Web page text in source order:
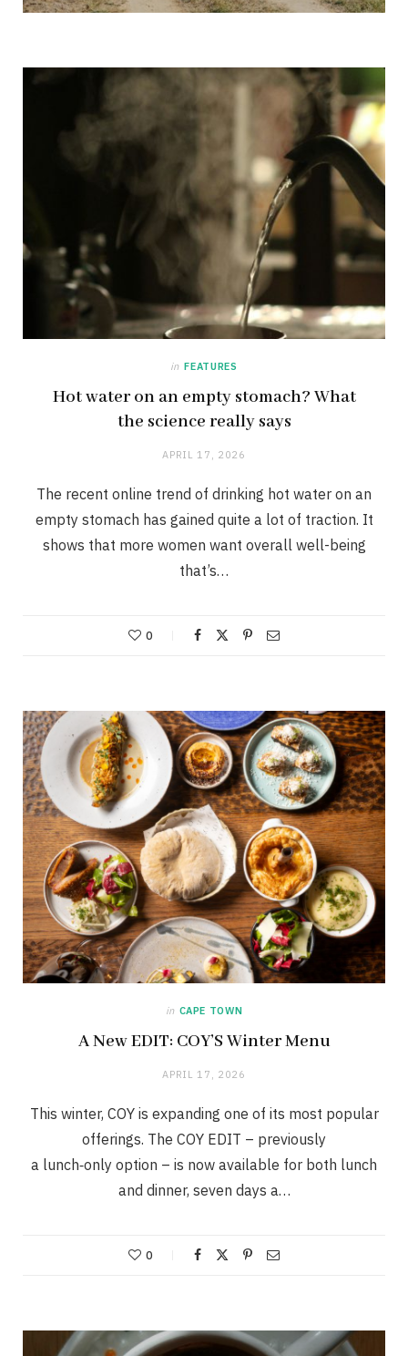
in FEATURES
Hot water on an empty stomach? What
the science really says
APRIL 17, 2026
The recent online trend of drinking hot water on an
empty stomach has gained quite a lot of traction. It
shows that more women want overall well-being
that’s…
0
in CAPE TOWN
A New EDIT: COY’S Winter Menu
APRIL 17, 2026
This winter, COY is expanding one of its most popular
offerings. The COY EDIT – previously
a lunch‑only option – is now available for both lunch
and dinner, seven days a…
0